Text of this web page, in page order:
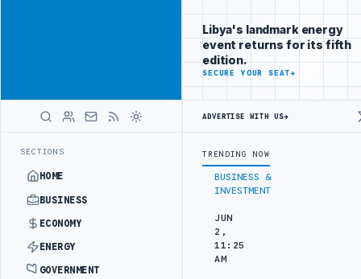
SECTIONS
HOME
BUSINESS
ECONOMY
ENERGY
GOVERNMENT
brand beside
Libya
ADVERTISE
WITH
LIBYA
LATEST
IN BEIJINGLIBYA CUSTOMS AUTHORITY TO LAUNCH
BUSINESS &
INVESTMENT
JUN
2,
11:25
AM
Libya's landmark energy
event returns for its fifth
edition.
SECURE YOUR SEAT→
ADVERTISE WITH US→
TRENDING NOW